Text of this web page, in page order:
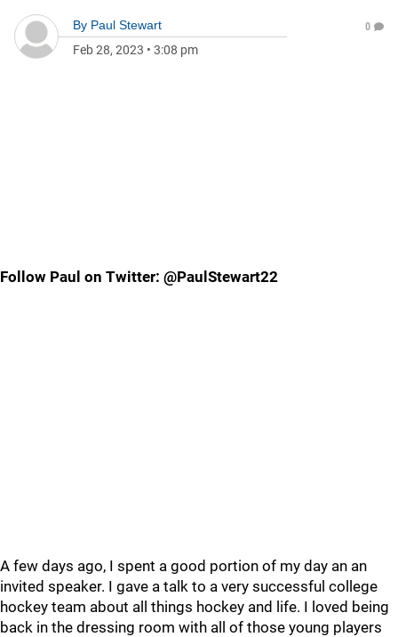
By Paul Stewart
Feb 28, 2023 • 3:08 pm
0
Follow Paul on Twitter: @PaulStewart22
A few days ago, I spent a good portion of my day an an
invited speaker. I gave a talk to a very successful college
hockey team about all things hockey and life. I loved being
back in the dressing room with all of those young players